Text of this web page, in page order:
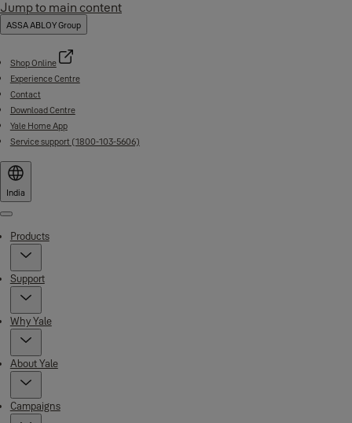
Jump to main content
ASSA ABLOY Group
Shop Online
Experience Centre
Contact
Download Centre
Yale Home App
Service support (1800-103-5606)
India
Menu
Products
Support
Why Yale
About Yale
Campaigns